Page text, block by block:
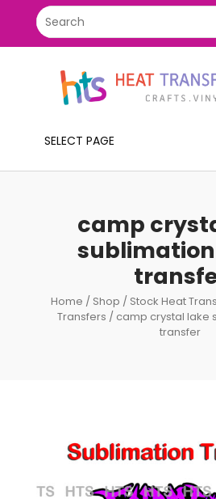
SELECT PAGE
camp
Home / Shop / Stock Heat
Transfers / camp crystal lake
transfer